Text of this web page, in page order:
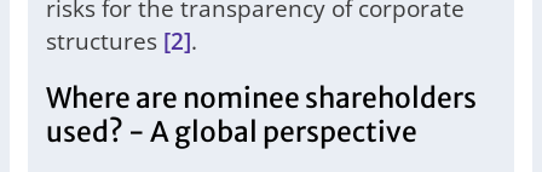
risks for the transparency of corporate
structures [2].
Where are nominee shareholders
used? - A global perspective